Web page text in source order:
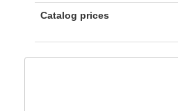
Catalog prices